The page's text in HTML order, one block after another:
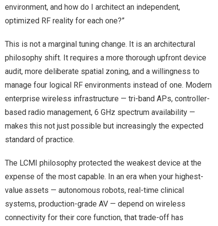
environment, and how do I architect an independent,
optimized RF reality for each one?”
This is not a marginal tuning change. It is an architectural
philosophy shift. It requires a more thorough upfront device
audit, more deliberate spatial zoning, and a willingness to
manage four logical RF environments instead of one. Modern
enterprise wireless infrastructure — tri-band APs, controller-
based radio management, 6 GHz spectrum availability —
makes this not just possible but increasingly the expected
standard of practice.
The LCMI philosophy protected the weakest device at the
expense of the most capable. In an era when your highest-
value assets — autonomous robots, real-time clinical
systems, production-grade AV — depend on wireless
connectivity for their core function, that trade-off has